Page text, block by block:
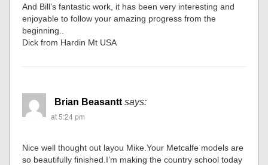
And Bill’s fantastic work, it has been very interesting and
enjoyable to follow your amazing progress from the
beginning..
Dick from Hardin Mt USA
Brian Beasantt says:
at 5:24 pm
Nice well thought out layou Mike.Your Metcalfe models are
so beautifully finished.I’m making the country school today